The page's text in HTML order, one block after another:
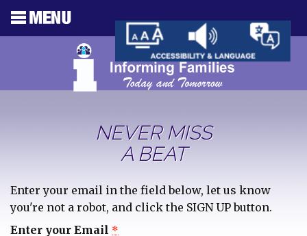
NEVER MISS
A BEAT
Enter your email in the field below, let us know
you're not a robot, and click the SIGN UP button.
Enter your Email *